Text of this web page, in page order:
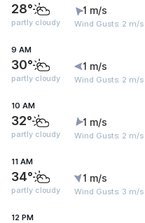
28°
partly cloudy
1 m/s
Wind Gusts: 2 m/s
9 AM
30°
partly cloudy
1 m/s
Wind Gusts: 2 m/s
10 AM
32°
partly cloudy
1 m/s
Wind Gusts: 2 m/s
11 AM
34°
partly cloudy
1 m/s
Wind Gusts: 3 m/s
12 PM